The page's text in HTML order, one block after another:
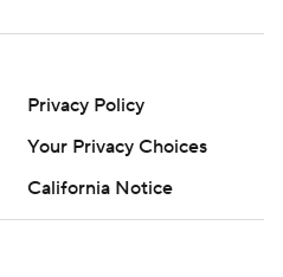
Privacy Policy
Your Privacy Choices
California Notice